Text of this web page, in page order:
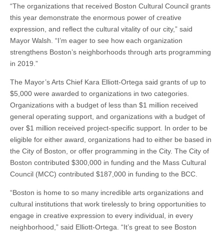
“The organizations that received Boston Cultural Council grants
this year demonstrate the enormous power of creative
expression, and reflect the cultural vitality of our city,” said
Mayor Walsh. “I’m eager to see how each organization
strengthens Boston’s neighborhoods through arts programming
in 2019.”
The Mayor’s Arts Chief Kara Elliott-Ortega said grants of up to
$5,000 were awarded to organizations in two categories.
Organizations with a budget of less than $1 million received
general operating support, and organizations with a budget of
over $1 million received project-specific support. In order to be
eligible for either award, organizations had to either be based in
the City of Boston, or offer programming in the City. The City of
Boston contributed $300,000 in funding and the Mass Cultural
Council (MCC) contributed $187,000 in funding to the BCC.
“Boston is home to so many incredible arts organizations and
cultural institutions that work tirelessly to bring opportunities to
engage in creative expression to every individual, in every
neighborhood,” said Elliott-Ortega. “It’s great to see Boston